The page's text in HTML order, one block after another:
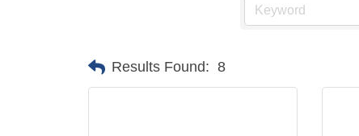
Results Found: 8